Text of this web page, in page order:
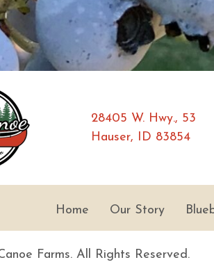
28405 W. Hwy., 53
Hauser, ID 83854
Home Our Story
Farms. All Rights Reserved.